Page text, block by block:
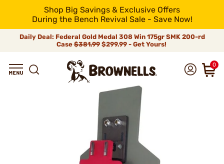
Shop Big Savings & Exclusive Offers
During the Bench Revival Sale - Save Now!
Daily Deal: Federal Gold Medal 308 Win 175gr SMK 200-rd
Case$381.99$299.99 - Get Yours!
0